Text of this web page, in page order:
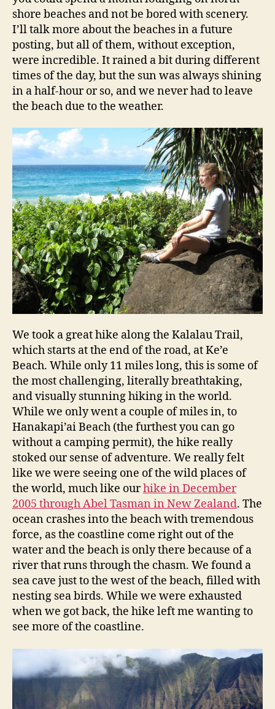
shore beaches and not be bored with scenery.
I’ll talk more about the beaches in a future
posting, but all of them, without exception,
were incredible. It rained a bit during different
times of the day, but the sun was always shining
in a half-hour or so, and we never had to leave
the beach due to the weather.
We took a great hike along the Kalalau Trail,
which starts at the end of the road, at Ke’e
Beach. While only 11 miles long, this is some of
the most challenging, literally breathtaking,
and visually stunning hiking in the world.
While we only went a couple of miles in, to
Hanakapi’ai Beach (the furthest you can go
without a camping permit), the hike really
stoked our sense of adventure. We really felt
like we were seeing one of the wild places of
the world, much like ourhike in December
2005 through Abel Tasman in New Zealand. The
ocean crashes into the beach with tremendous
force, as the coastline come right out of the
water and the beach is only there because of a
river that runs through the chasm. We found a
sea cave just to the west of the beach, filled with
nesting sea birds. While we were exhausted
when we got back, the hike left me wanting to
see more of the coastline.